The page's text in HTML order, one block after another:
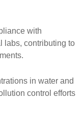
with
labs, contributing to
in water and
control efforts